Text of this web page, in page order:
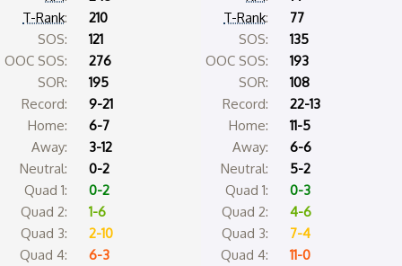
T-Rank:
210
SOS:
121
OOC SOS:
276
SOR:
195
Record:
9-21
Home:
6-7
Away:
3-12
Neutral:
0-2
Quad 1:
0-2
Quad 2:
1-6
Quad 3:
2-10
Quad 4:
6-3
T-Rank:
77
SOS:
135
OOC SOS:
193
SOR:
108
Record:
22-13
Home:
11-5
Away:
6-6
Neutral:
5-2
Quad 1:
0-3
Quad 2:
4-6
Quad 3:
7-4
Quad 4:
11-0